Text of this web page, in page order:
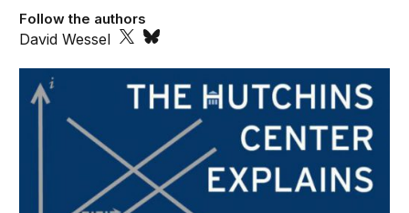
The Hutchins Center Explains
Follow the authors
David Wessel